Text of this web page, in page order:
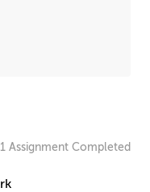
1 Assignment Completed